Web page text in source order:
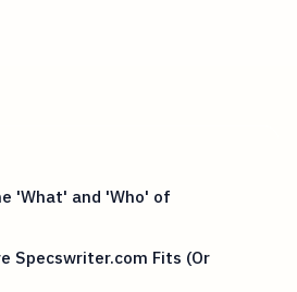
'What' and 'Who' of
Specswriter.com Fits (Or